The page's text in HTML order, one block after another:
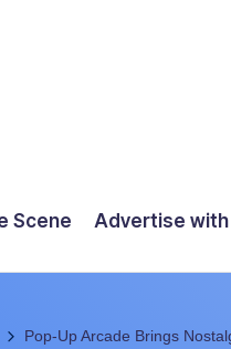
Scene Advertise with
Pop-Up Arcade Brings